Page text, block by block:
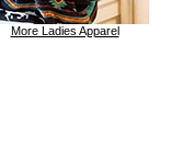
More Ladies Apparel